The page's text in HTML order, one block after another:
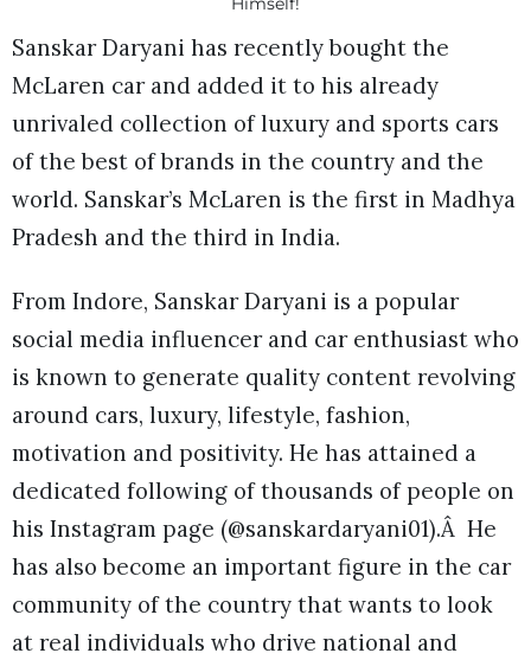
Sanskar Daryani has recently bought the
McLaren car and added it to his already
unrivaled collection of luxury and sports cars
of the best of brands in the country and the
world. Sanskar’s McLaren is the first in Madhya
Pradesh and the third in India.
From Indore, Sanskar Daryani is a popular
social media influencer and car enthusiast who
is known to generate quality content revolving
around cars, luxury, lifestyle, fashion,
motivation and positivity. He has attained a
dedicated following of thousands of people on
his Instagram page (@sanskardaryani01).Â He
has also become an important figure in the car
community of the country that wants to look
at real individuals who drive national and